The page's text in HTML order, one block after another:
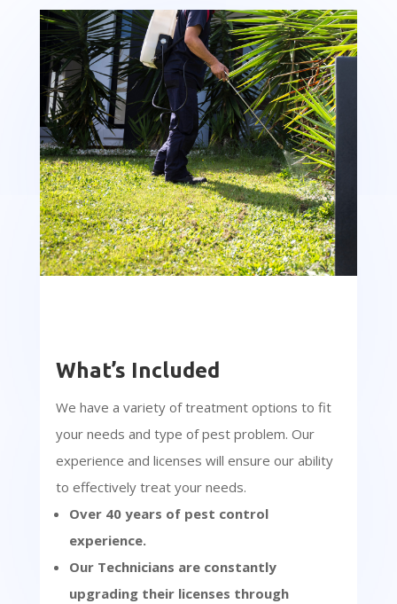
What’s Included
We have a variety of treatment options to fit
your needs and type of pest problem. Our
experience and licenses will ensure our ability
to effectively treat your needs.
Over 40 years of pest control
experience.
Our Technicians are constantly
upgrading their licenses through